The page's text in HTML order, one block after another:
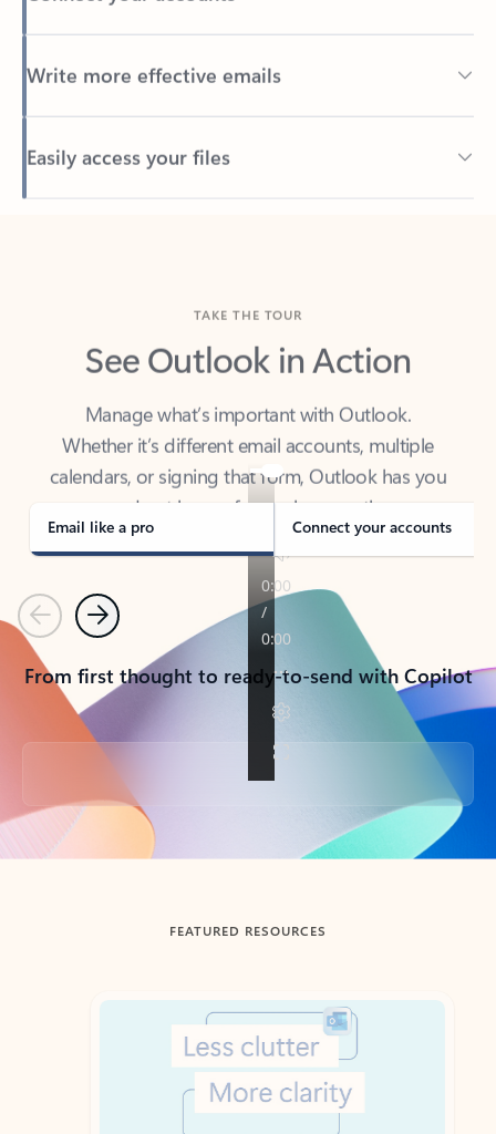
Write more effective emails
Easily access your files
Back to tabs
See Outlook in Action
Manage what’s important with Outlook.
Whether it’s different email accounts, multiple
calendars, or signing that form, Outlook has you
covered - at home, for work, or on-the-go.
Email like a pro Connect your accounts
PreviousNext
From first thought to ready-to-send with Copilot
Back to tabs
FEATURED RESOURCES
Showing slide 1 of 3